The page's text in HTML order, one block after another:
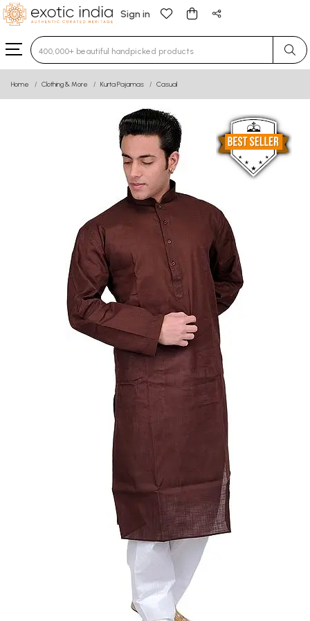
Sign in
Type 3 or more characters for results.
Home Clothing & More Kurta Pajamas Casual